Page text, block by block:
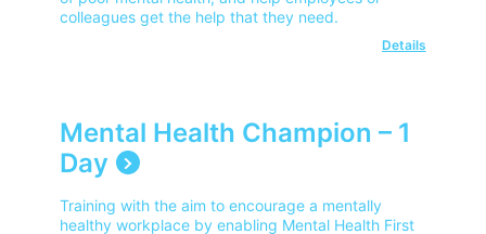
colleagues get the help that they need.
Details
Mental Health Champion – 1
Day
Training with the aim to encourage a mentally
healthy workplace by enabling Mental Health First